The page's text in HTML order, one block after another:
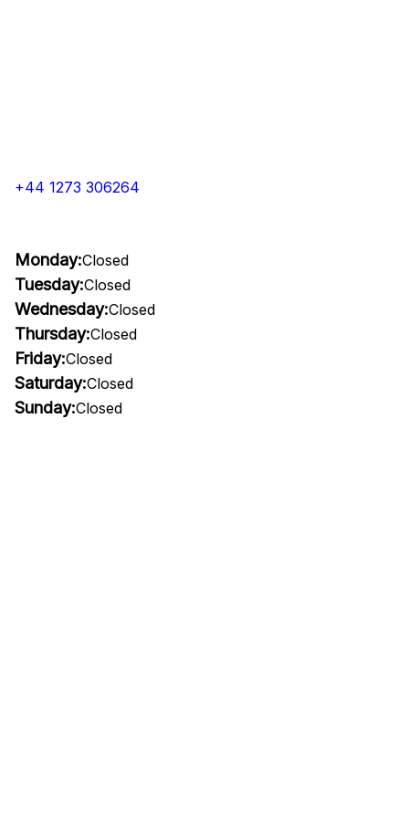
+44 1273 306264
Monday:Closed
Tuesday:Closed
Wednesday:Closed
Thursday:Closed
Friday:Closed
Saturday:Closed
Sunday:Closed